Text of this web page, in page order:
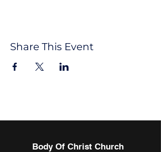
Share This Event
Body Of Christ Church